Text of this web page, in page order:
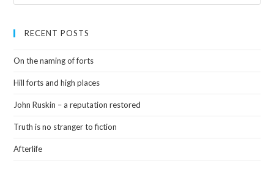
RECENT POSTS
On the naming of forts
Hill forts and high places
John Ruskin – a reputation restored
Truth is no stranger to fiction
Afterlife